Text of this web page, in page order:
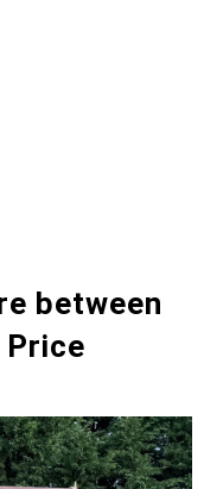
between